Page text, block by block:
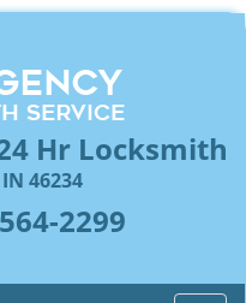
Hr Locksmith
46234
2299